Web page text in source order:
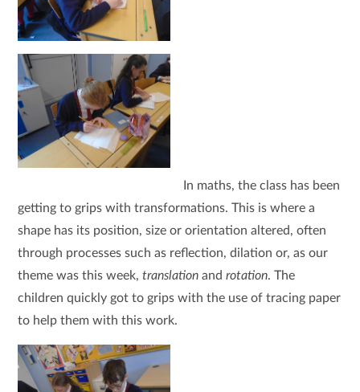
n maths, the class has been
getting to grips with transformations. This is where a
shape has its position, size or orientation altered, often
through processes such as reflection, dilation or, as our
theme was this week,translation androtation. The
children quickly got to grips with the use of tracing paper
to help them with this work.